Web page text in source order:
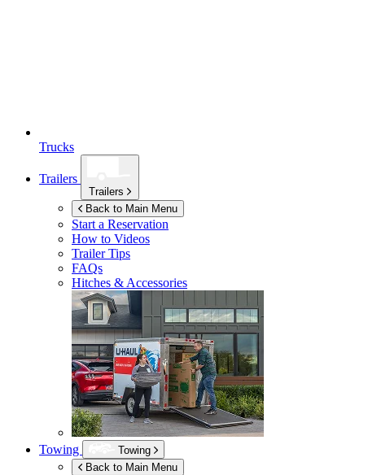
Trucks
Trailers
Trailers
Back to Main Menu
Start a Reservation
How to Videos
Trailer Tips
FAQs
Hitches & Accessories
Towing
Towing
Back to Main Menu